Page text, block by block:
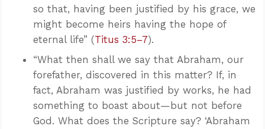
so that, having been justified by his grace, we
might become heirs having the hope of
eternal life” (Titus 3:5–7).
“What then shall we say that Abraham, our
forefather, discovered in this matter? If, in
fact, Abraham was justified by works, he had
something to boast about—but not before
God. What does the Scripture say? ‘Abraham